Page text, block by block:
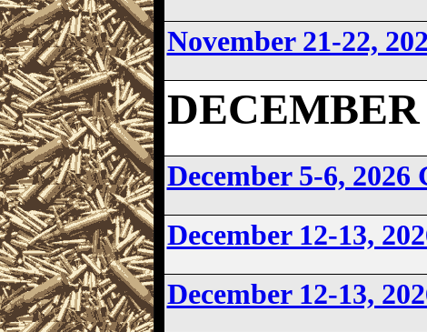
November 21-22,
DECEMBER
December 5-6,
December 12-13,
December 12-13,